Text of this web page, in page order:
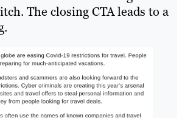
The closing CTA leads to a